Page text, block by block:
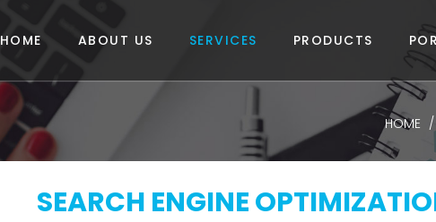
HOME ABOUT US SERVICES PRODUCTS
HOME
SEARCH ENGINE